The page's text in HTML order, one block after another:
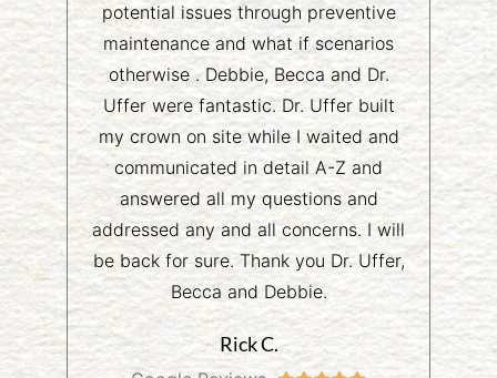
potential issues through preventive
maintenance and what if scenarios
otherwise . Debbie, Becca and Dr.
Uffer were fantastic. Dr. Uffer built
my crown on site while I waited and
communicated in detail A-Z and
answered all my questions and
addressed any and all concerns. I will
be back for sure. Thank you Dr. Uffer,
Becca and Debbie.
Rick C.